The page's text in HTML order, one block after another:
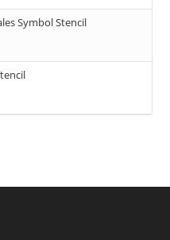
Symbol Stencil